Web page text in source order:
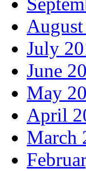
July
June
May
April
March